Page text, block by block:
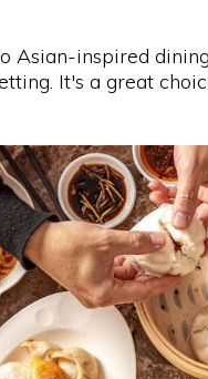
Asian-inspired
It's a great